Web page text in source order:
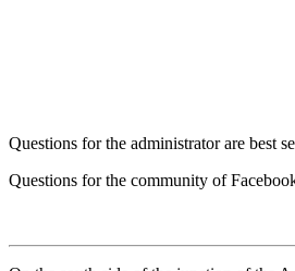
Questions for the administrator are best
Questions for the community of